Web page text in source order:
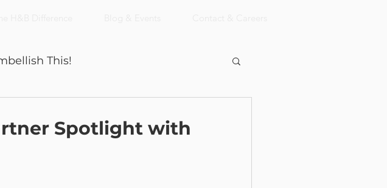
This!
Spotlight with